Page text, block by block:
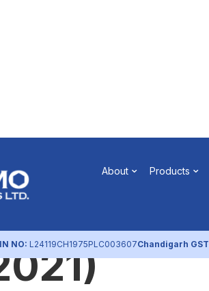
About Products
NO: L24119CH1975PLC003607Chandigarh
Board